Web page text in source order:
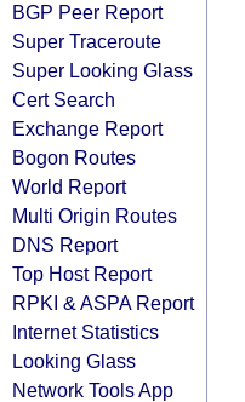
BGP Peer Report
Super Traceroute
Super Looking Glass
Cert Search
Exchange Report
Bogon Routes
World Report
Multi Origin Routes
DNS Report
Top Host Report
RPKI & ASPA Report
Internet Statistics
Looking Glass
Network Tools App